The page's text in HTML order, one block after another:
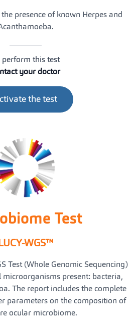
presence of known Herpes and
perform this test
your doctor
the test
Test
WGS™
Test (Whole Genomic Sequencing)
present: bacteria,
The report includes the complete
parameters on the composition of
ocular microbiome.